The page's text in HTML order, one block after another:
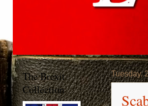
Tuesday,
The Brexit
Collection